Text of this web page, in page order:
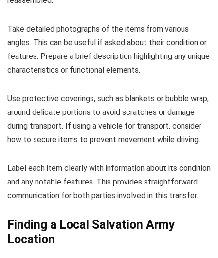
Take detailed photographs of the items from various
angles. This can be useful if asked about their condition or
features. Prepare a brief description highlighting any unique
characteristics or functional elements.
Use protective coverings, such as blankets or bubble wrap,
around delicate portions to avoid scratches or damage
during transport. If using a vehicle for transport, consider
how to secure items to prevent movement while driving.
Label each item clearly with information about its condition
and any notable features. This provides straightforward
communication for both parties involved in this transfer.
Finding a Local Salvation Army
Location